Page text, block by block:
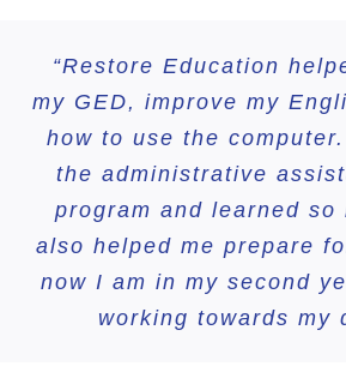
“Restore Education
my GED, improve my
how to use the
the administrative
program and learned so
also helped me prepare
now I am in my second
working towards my
“I had almost given up
education, until a
Restore Education. Now,
more than I ever